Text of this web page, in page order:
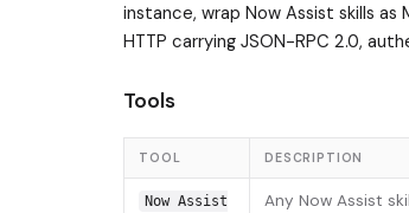
instance, wrap Now Assist skills
HTTP carrying JSON-RPC 2.0,
Tools
TOOL DESCRIPTION
Now Assist
Any Now Assist